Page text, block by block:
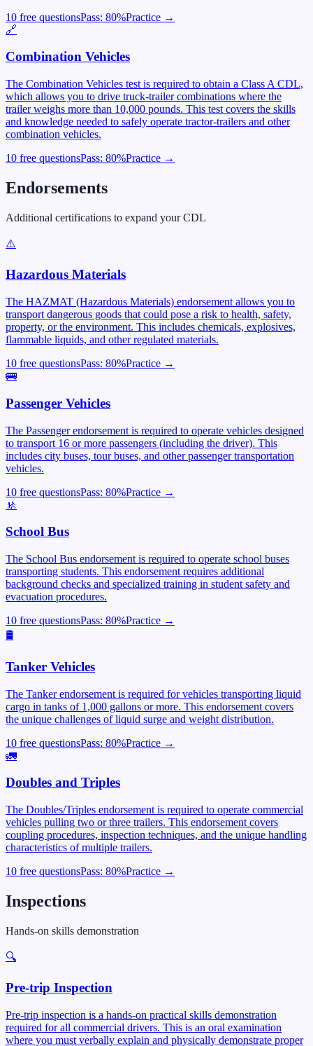
10 free questionsPass: 80%Practice →
🔗
Combination Vehicles
The Combination Vehicles test is required to obtain a Class A CDL,
which allows you to drive truck-trailer combinations where the
trailer weighs more than 10,000 pounds. This test covers the skills
and knowledge needed to safely operate tractor-trailers and other
combination vehicles.
10 free questionsPass: 80%Practice →
Endorsements
Additional certifications to expand your CDL
⚠️
Hazardous Materials
The HAZMAT (Hazardous Materials) endorsement allows you to
transport dangerous goods that could pose a risk to health, safety,
property, or the environment. This includes chemicals, explosives,
flammable liquids, and other regulated materials.
10 free questionsPass: 80%Practice →
🚌
Passenger Vehicles
The Passenger endorsement is required to operate vehicles designed
to transport 16 or more passengers (including the driver). This
includes city buses, tour buses, and other passenger transportation
vehicles.
10 free questionsPass: 80%Practice →
🚸
School Bus
The School Bus endorsement is required to operate school buses
transporting students. This endorsement requires additional
background checks and specialized training in student safety and
evacuation procedures.
10 free questionsPass: 80%Practice →
🛢️
Tanker Vehicles
The Tanker endorsement is required for vehicles transporting liquid
cargo in tanks of 1,000 gallons or more. This endorsement covers
the unique challenges of liquid surge and weight distribution.
10 free questionsPass: 80%Practice →
🚛
Doubles and Triples
The Doubles/Triples endorsement is required to operate commercial
vehicles pulling two or three trailers. This endorsement covers
coupling procedures, inspection techniques, and the unique handling
characteristics of multiple trailers.
10 free questionsPass: 80%Practice →
Inspections
Hands-on skills demonstration
🔍
Pre-trip Inspection
Pre-trip inspection is a hands-on practical skills demonstration
required for all commercial drivers. This is an oral examination
where you must verbally explain and physically demonstrate proper